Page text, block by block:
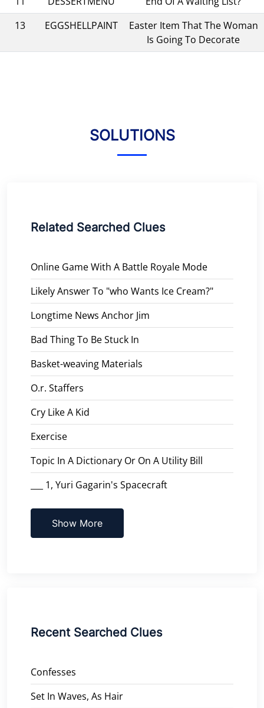
13
EGGSHELLPAINT
Easter Item That The Woman
Is Going To Decorate
SOLUTIONS
Related Searched Clues
Online Game With A Battle Royale Mode
Likely Answer To "who Wants Ice Cream?"
Longtime News Anchor Jim
Bad Thing To Be Stuck In
Basket-weaving Materials
O.r. Staffers
Cry Like A Kid
Exercise
Topic In A Dictionary Or On A Utility Bill
___ 1, Yuri Gagarin's Spacecraft
Show More
Recent Searched Clues
Confesses
Set In Waves, As Hair